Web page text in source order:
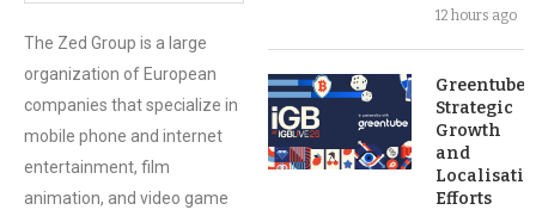
The Zed Group is a large
organization of European
companies that specialize in
mobile phone and internet
entertainment, film
animation, and video game
12 hours ago
Greentube’s
Strategic
Growth
and
Efforts